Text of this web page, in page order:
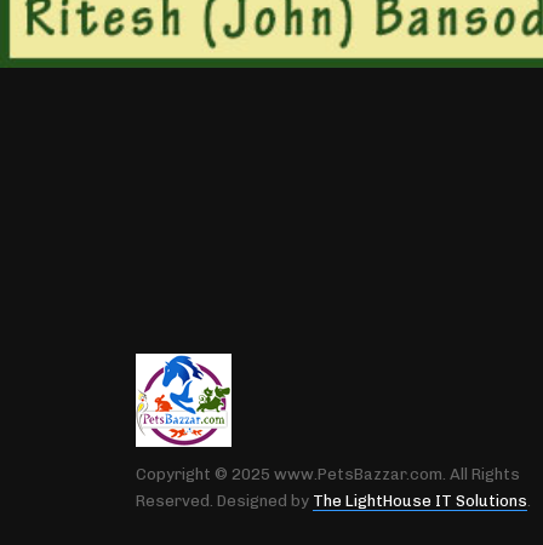
Copyright © 2025 www.PetsBazzar.com. All Rights
Reserved. Designed by The LightHouse IT Solutions.